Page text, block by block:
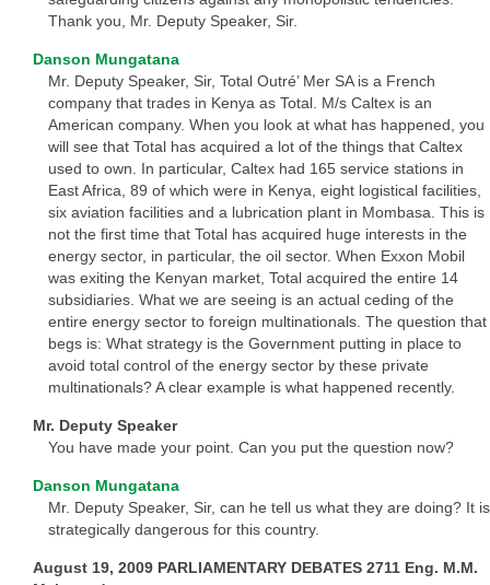
Thank you, Mr. Deputy Speaker, Sir.
Danson Mungatana
Mr. Deputy Speaker, Sir, Total Outré’ Mer SA is a French
company that trades in Kenya as Total. M/s Caltex is an
American company. When you look at what has happened, you
will see that Total has acquired a lot of the things that Caltex
used to own. In particular, Caltex had 165 service stations in
East Africa, 89 of which were in Kenya, eight logistical facilities,
six aviation facilities and a lubrication plant in Mombasa. This is
not the first time that Total has acquired huge interests in the
energy sector, in particular, the oil sector. When Exxon Mobil
was exiting the Kenyan market, Total acquired the entire 14
subsidiaries. What we are seeing is an actual ceding of the
entire energy sector to foreign multinationals. The question that
begs is: What strategy is the Government putting in place to
avoid total control of the energy sector by these private
multinationals? A clear example is what happened recently.
Mr. Deputy Speaker
You have made your point. Can you put the question now?
Danson Mungatana
Mr. Deputy Speaker, Sir, can he tell us what they are doing? It is
strategically dangerous for this country.
August 19, 2009 PARLIAMENTARY DEBATES 2711 Eng. M.M.